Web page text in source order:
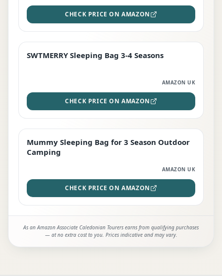
CHECK PRICE ON AMAZON
STAFF FAVOURITE
SWTMERRY Sleeping Bag 3-4 Seasons
AMAZON UK
CHECK PRICE ON AMAZON
EDITOR'S PICK
Mummy Sleeping Bag for 3 Season Outdoor
Camping
AMAZON UK
CHECK PRICE ON AMAZON
As an Amazon Associate Caledonian Tourers earns from qualifying purchases
— at no extra cost to you. Prices indicative and may vary.